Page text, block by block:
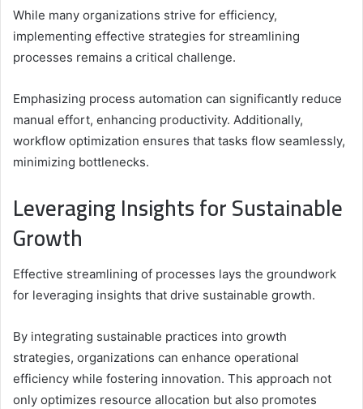
While many organizations strive for efficiency,
implementing effective strategies for streamlining
processes remains a critical challenge.
Emphasizing process automation can significantly reduce
manual effort, enhancing productivity. Additionally,
workflow optimization ensures that tasks flow seamlessly,
minimizing bottlenecks.
Leveraging Insights for Sustainable
Growth
Effective streamlining of processes lays the groundwork
for leveraging insights that drive sustainable growth.
By integrating sustainable practices into growth
strategies, organizations can enhance operational
efficiency while fostering innovation. This approach not
only optimizes resource allocation but also promotes